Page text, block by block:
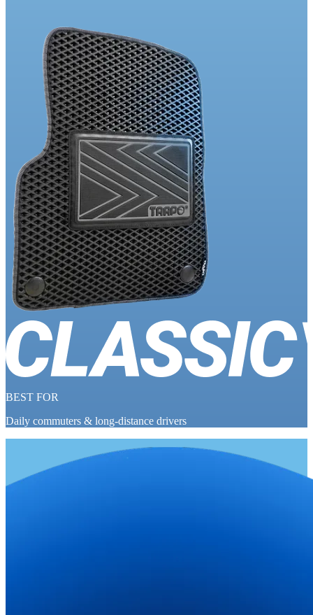
BEST FOR
Daily commuters & long-distance drivers